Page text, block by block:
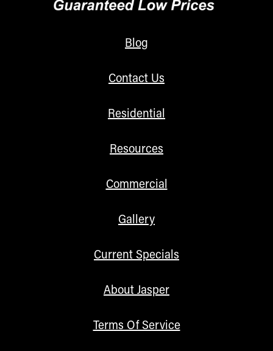
Blog
Contact Us
Residential
Resources
Commercial
Gallery
Current Specials
About Jasper
Terms Of Service